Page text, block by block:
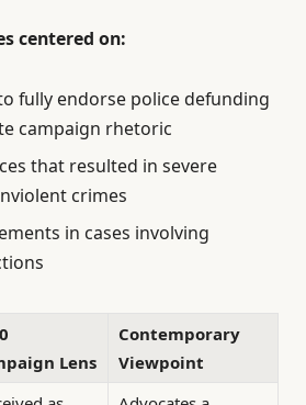
centered on:
fully endorse police defunding
campaign rhetoric
that resulted in severe
crimes
in cases involving
Lens
Contemporary
Viewpoint